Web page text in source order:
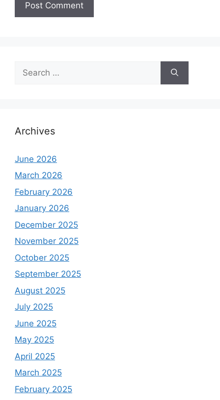
for:
Archives
June 2026
March 2026
February 2026
January 2026
December 2025
November 2025
October 2025
September 2025
August 2025
July 2025
June 2025
May 2025
April 2025
March 2025
February 2025